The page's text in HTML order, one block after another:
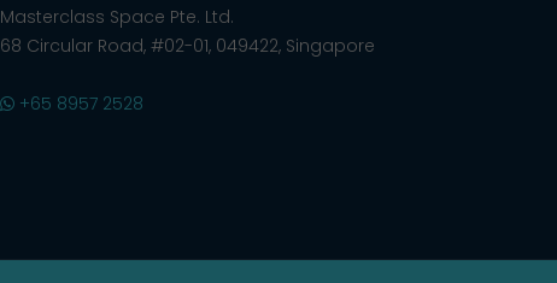
Masterclass Space Pte. Ltd.
68 Circular Road, #02-01, 049422, Singapore
+65 8957 2528